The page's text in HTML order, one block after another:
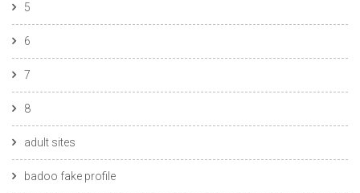
5
6
7
8
adult sites
badoo fake profile